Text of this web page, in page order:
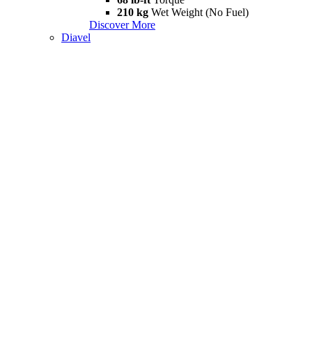
210 kg Wet Weight (No Fuel)
Discover More
Diavel